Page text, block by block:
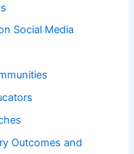
Social Media
Outcomes and